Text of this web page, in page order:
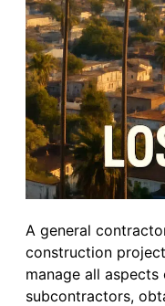
A general
construction
manage all
subcontractors,